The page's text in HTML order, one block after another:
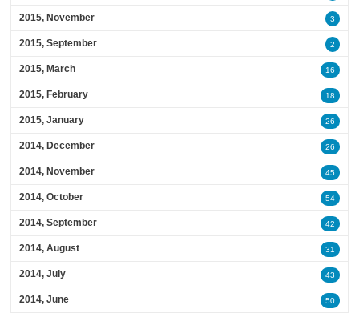
2015, November 3
2015, September 2
2015, March 16
2015, February 18
2015, January 26
2014, December 26
2014, November 45
2014, October 54
2014, September 42
2014, August 31
2014, July 43
2014, June 50